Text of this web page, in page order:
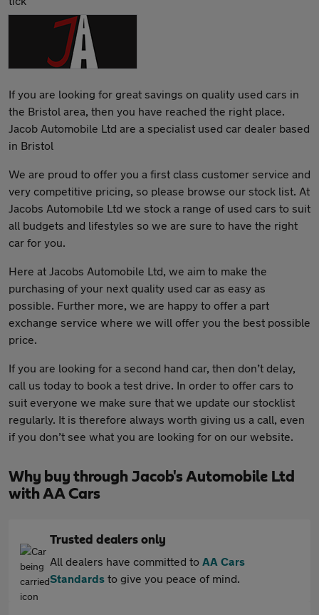
If you are looking for great savings on quality used cars in
the Bristol area, then you have reached the right place.
Jacob Automobile Ltd are a specialist used car dealer based
in Bristol
We are proud to offer you a first class customer service and
very competitive pricing, so please browse our stock list. At
Jacobs Automobile Ltd we stock a range of used cars to suit
all budgets and lifestyles so we are sure to have the right
car for you.
Here at Jacobs Automobile Ltd, we aim to make the
purchasing of your next quality used car as easy as
possible. Further more, we are happy to offer a part
exchange service where we will offer you the best possible
price.
If you are looking for a second hand car, then don’t delay,
call us today to book a test drive. In order to offer cars to
suit everyone we make sure that we update our stocklist
regularly. It is therefore always worth giving us a call, even
if you don’t see what you are looking for on our website.
Why buy through Jacob's Automobile Ltd
with AA Cars
Trusted dealers only
All dealers have committed to AA Cars
Standards to give you peace of mind.